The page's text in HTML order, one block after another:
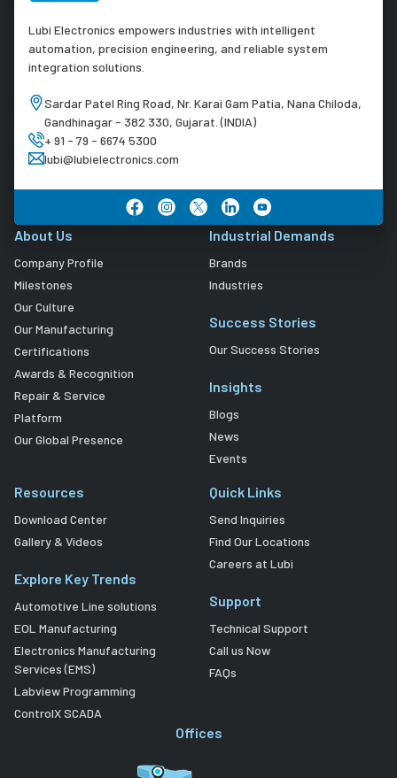
Lubi Electronics empowers industries with intelligent
automation, precision engineering, and reliable system
integration solutions.
Sardar Patel Ring Road, Nr. Karai Gam Patia, Nana Chiloda,
Gandhinagar - 382 330, Gujarat. (INDIA)
+ 91 - 79 - 6674 5300
lubi@lubielectronics.com
About Us
Company Profile
Milestones
Our Culture
Our Manufacturing
Certifications
Awards & Recognition
Repair & Service
Platform
Our Global Presence
Industrial Demands
Brands
Industries
Success Stories
Our Success Stories
Insights
Blogs
News
Events
Resources
Download Center
Gallery & Videos
Explore Key Trends
Automotive Line solutions
EOL Manufacturing
Electronics Manufacturing
Services (EMS)
Labview Programming
ControlX SCADA
Quick Links
Send Inquiries
Find Our Locations
Careers at Lubi
Support
Technical Support
Call us Now
FAQs
Offices